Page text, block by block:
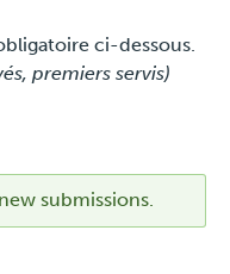
ci-dessous.
premiers servis)
submissions.